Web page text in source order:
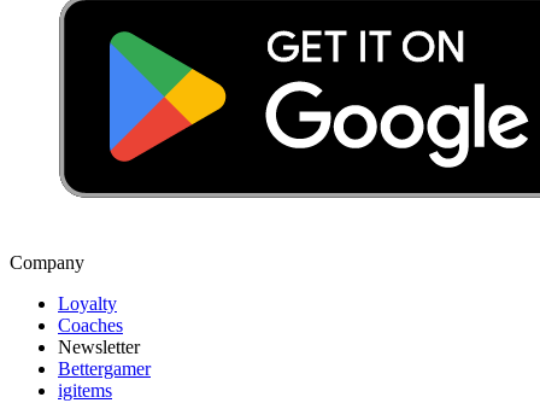
Company
Loyalty
Coaches
Newsletter
Bettergamer
igitems